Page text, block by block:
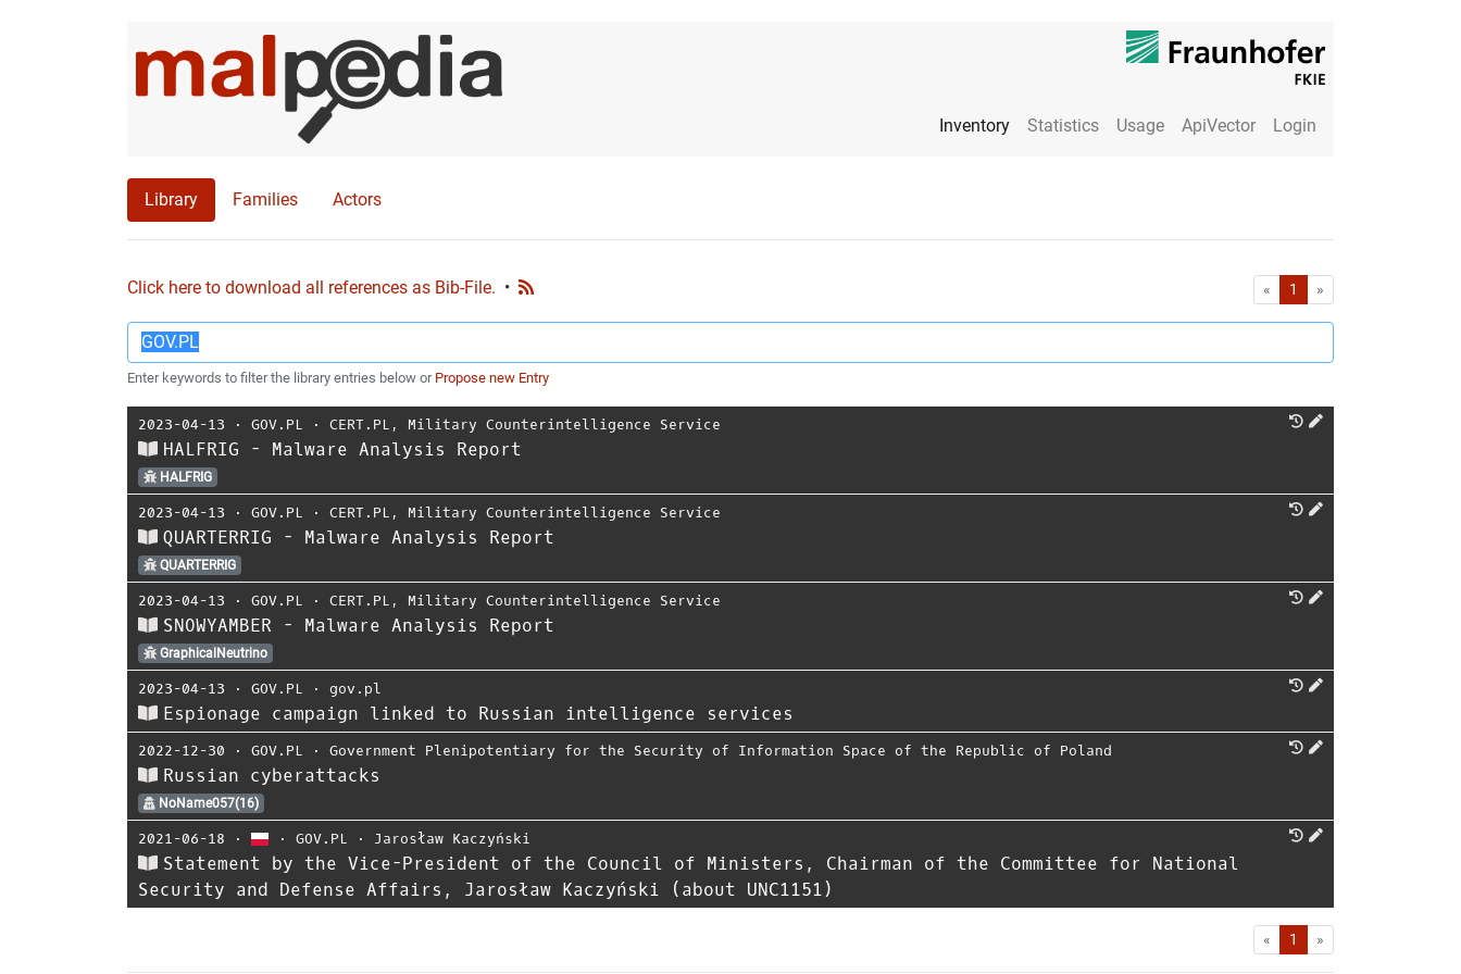
Inventory Statistics Usage ApiVector Login
Library Families Actors
Click here to download all references as Bib-File. • « First1 »
Enter keywords to filter the library entries below or Propose new Entry
2023-04-13 ⋅ GOV.PL ⋅ CERT.PL , Military Counterintelligence Service
HALFRIG - Malware Analysis Report
HALFRIG
2023-04-13 ⋅ GOV.PL ⋅ CERT.PL , Military Counterintelligence Service
QUARTERRIG - Malware Analysis Report
QUARTERRIG
2023-04-13 ⋅ GOV.PL ⋅ CERT.PL , Military Counterintelligence Service
SNOWYAMBER - Malware Analysis Report
GraphicalNeutrino
2023-04-13 ⋅ GOV.PL ⋅ gov.pl
Espionage campaign linked to Russian intelligence services
2022-12-30 ⋅ GOV.PL ⋅ Government Plenipotentiary for the Security of Information Space of the Republic of Poland
Russian cyberattacks
NoName057(16)
2021-06-18 ⋅ ⋅GOV.PL ⋅ Jarosław Kaczyński
Statement by the Vice-President of the Council of Ministers, Chairman of the Committee for National
Security and Defense Affairs, Jarosław Kaczyński (about UNC1151)
« First1 »